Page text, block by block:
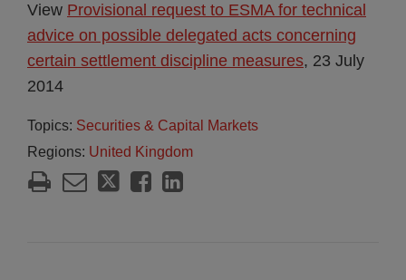
View Provisional request to ESMA for technical
advice on possible delegated acts concerning
certain settlement discipline measures, 23 July
2014
Topics: Securities & Capital Markets
Regions: United Kingdom